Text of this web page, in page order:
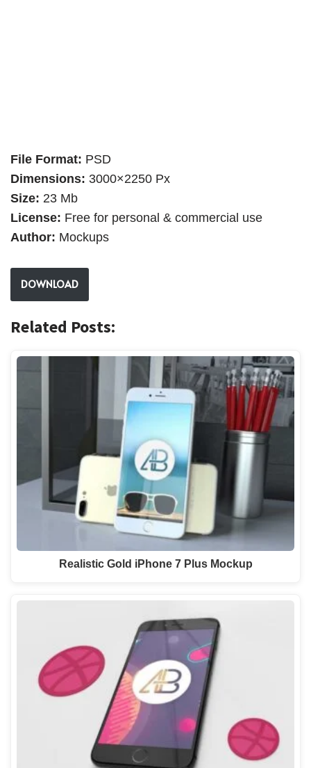
File Format: PSD
Dimensions: 3000×2250 Px
Size: 23 Mb
License: Free for personal & commercial use
Author: Mockups
DOWNLOAD
Related Posts:
Realistic Gold iPhone 7 Plus Mockup